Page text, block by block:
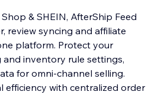
& SHEIN, AfterShip Feed
review syncing and affiliate
platform. Protect your
and inventory rule settings,
for omni-channel selling.
efficiency with centralized order